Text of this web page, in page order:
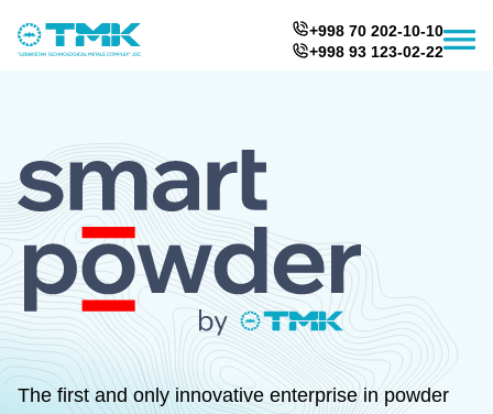
+998 70 202-10-10
+998 93 123-02-22
The first and only innovative enterprise in powder